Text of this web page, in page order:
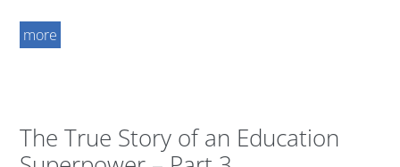
more
The True Story of an Education